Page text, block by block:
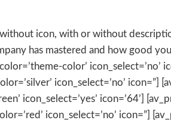
icon, with or without
has mastered and how good
color’ icon_select=’no’
icon_select=’no’ icon=”]
icon_select=’yes’ icon=’64’]
icon_select=’no’ icon=”]